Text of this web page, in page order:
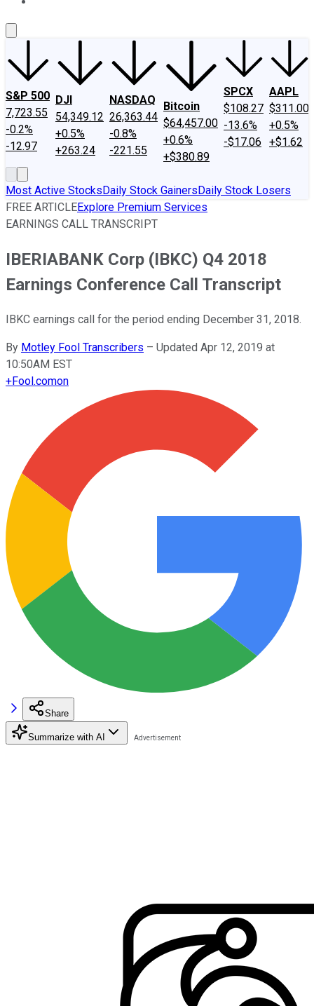
S&P 500
7,723.55
-0.2%
-12.97
DJI
54,349.12
+0.5%
+263.24
NASDAQ
26,363.44
-0.8%
-221.55
Bitcoin
$64,457.00
+0.6%
+$380.89
SPCX
$108.27
-13.6%
-$17.06
AAPL
$311.00
+0.5%
+$1.62
Most Active StocksDaily Stock GainersDaily Stock Losers
FREE ARTICLEExplore Premium Services
EARNINGS CALL TRANSCRIPT
IBERIABANK Corp (IBKC) Q4 2018
Earnings Conference Call Transcript
IBKC earnings call for the period ending December 31, 2018.
By Motley Fool Transcribers – Updated Apr 12, 2019 at
10:50AM EST
+Fool.comon
Share
Summarize with AI